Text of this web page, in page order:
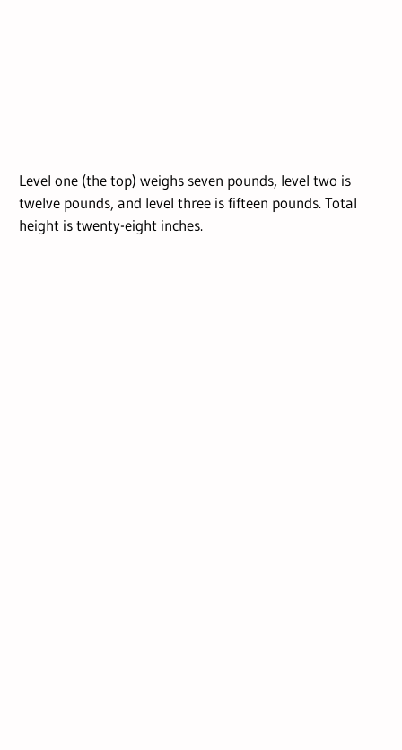
Level one (the top) weighs seven pounds, level two is
twelve pounds, and level three is fifteen pounds. Total
height is twenty-eight inches.